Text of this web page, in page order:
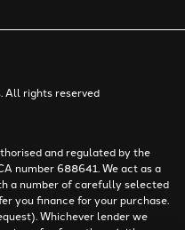
All rights reserved
and regulated by the
number 688641. We act as a
a number of carefully selected
you finance for your purchase.
Whichever lender we